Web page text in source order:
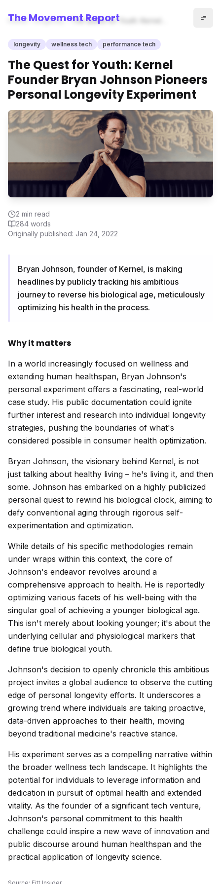
The Movement Report
Home longevity
The Quest for Youth: Kernel
Pioneers Personal Longevity
Experiment
longevity wellness tech performance tech
The Quest for Youth: Kernel
Founder Bryan Johnson Pioneers
Personal Longevity Experiment
2 min read
284 words
Originally published: Jan 24, 2022
Bryan Johnson, founder of Kernel, is making
headlines by publicly tracking his ambitious
journey to reverse his biological age, meticulously
optimizing his health in the process.
Why it matters
In a world increasingly focused on wellness and
extending human healthspan, Bryan Johnson's
personal experiment offers a fascinating, real-world
case study. His public documentation could ignite
further interest and research into individual longevity
strategies, pushing the boundaries of what's
considered possible in consumer health optimization.
Bryan Johnson, the visionary behind Kernel, is not
just talking about healthy living – he's living it, and then
some. Johnson has embarked on a highly publicized
personal quest to rewind his biological clock, aiming to
defy conventional aging through rigorous self-
experimentation and optimization.
While details of his specific methodologies remain
under wraps within this context, the core of
Johnson's endeavor revolves around a
comprehensive approach to health. He is reportedly
optimizing various facets of his well-being with the
singular goal of achieving a younger biological age.
This isn't merely about looking younger; it's about the
underlying cellular and physiological markers that
define true biological youth.
Johnson's decision to openly chronicle this ambitious
project invites a global audience to observe the cutting
edge of personal longevity efforts. It underscores a
growing trend where individuals are taking proactive,
data-driven approaches to their health, moving
beyond traditional medicine's reactive stance.
His experiment serves as a compelling narrative within
the broader wellness tech landscape. It highlights the
potential for individuals to leverage information and
dedication in pursuit of optimal health and extended
vitality. As the founder of a significant tech venture,
Johnson's personal commitment to this health
challenge could inspire a new wave of innovation and
public discourse around human healthspan and the
practical application of longevity science.